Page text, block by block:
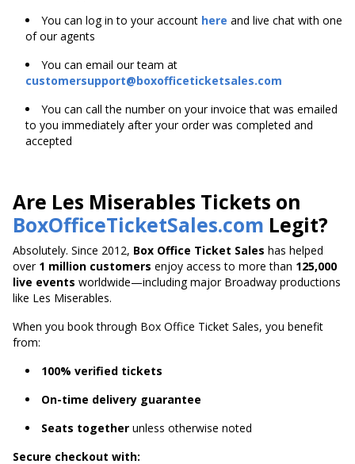
You can log in to your account here and live chat with one
of our agents
You can email our team at
customersupport@boxofficeticketsales.com
You can call the number on your invoice that was emailed
to you immediately after your order was completed and
accepted
Are Les Miserables Tickets on
BoxOfficeTicketSales.com Legit?
Absolutely. Since 2012, Box Office Ticket Sales has helped
over 1 million customers enjoy access to more than 125,000
live events worldwide—including major Broadway productions
like Les Miserables.
When you book through Box Office Ticket Sales, you benefit
from:
100% verified tickets
On-time delivery guarantee
Seats together unless otherwise noted
Secure checkout with: